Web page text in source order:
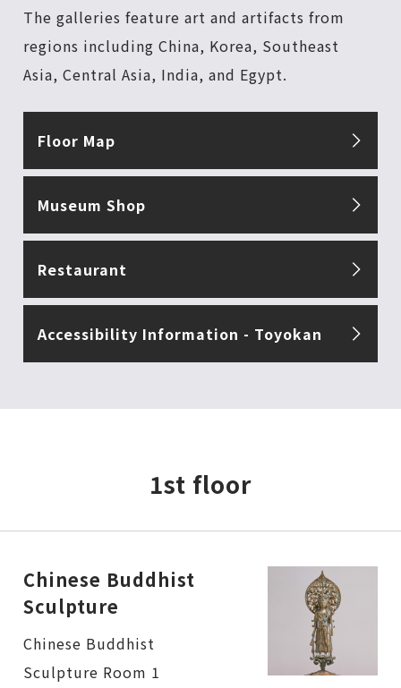
The galleries feature art and artifacts from
regions including China, Korea, Southeast
Asia, Central Asia, India, and Egypt.
Floor Map
Museum Shop
Restaurant
Accessibility Information - Toyokan
1st floor
Chinese Buddhist
Sculpture
Chinese Buddhist
Sculpture Room 1